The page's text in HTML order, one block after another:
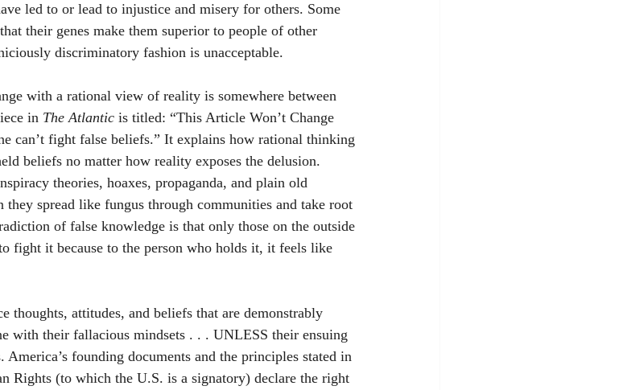
led to or lead to injustice and misery for others. Some
their genes make them superior to people of other
discriminatory fashion is unacceptable.
with a rational view of reality is somewhere between
in The Atlantic is titled: “This Article Won’t Change
can’t fight false beliefs.” It explains how rational thinking
beliefs no matter how reality exposes the delusion.
theories, hoaxes, propaganda, and plain old
spread like fungus through communities and take root
of false knowledge is that only those on the outside
fight it because to the person who holds it, it feels like
thoughts, attitudes, and beliefs that are demonstrably
with their fallacious mindsets . . . UNLESS their ensuing
founding documents and the principles stated in
Rights (to which the U.S. is a signatory) declare the right